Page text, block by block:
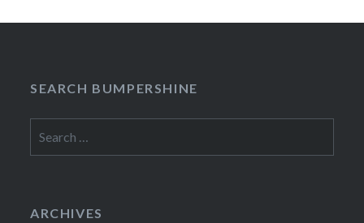
SEARCH BUMPERSHINE
for:
ARCHIVES